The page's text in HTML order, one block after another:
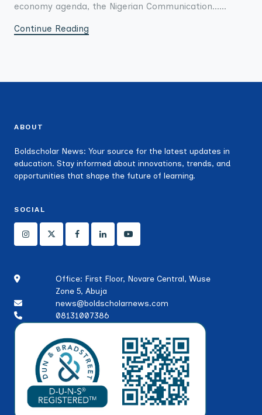
economy agenda, the Nigerian Communication......
Continue Reading
ABOUT
Boldscholar News: Your source for the latest updates in
education. Stay informed about innovations, trends, and
opportunities that shape the future of learning.
SOCIAL
Office: First Floor, Novare Central, Wuse
Zone 5, Abuja
news@boldscholarnews.com
08131007386